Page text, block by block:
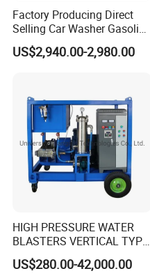
Factory Producing Direct
Selling Car Washer Gasoline
Adjust Pressure Hot Water
High Pressure Washer
US$2,940.00-2,980.00
HIGH PRESSURE WATER
BLASTERS VERTICAL TYPE
MODEL 1100BAR-
29007BAR
US$280.00-42,000.00